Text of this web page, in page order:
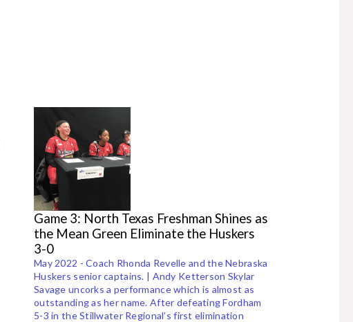
Game 3: North Texas Freshman Shines as
the Mean Green Eliminate the Huskers
3-0
May 2022 - Coach Rhonda Revelle and the Nebraska
Huskers senior captains. | Andy Ketterson Skylar
Savage uncorks a performance which is almost as
outstanding as her name. After defeating Fordham
5-3 in the Stillwater Regional’s first elimination